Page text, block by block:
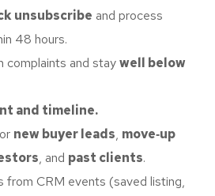
unsubscribe and process
48 hours.
complaints and staywell below
and timeline.
new buyer leads, move‑up
, and past clients.
from CRM events (saved listing,